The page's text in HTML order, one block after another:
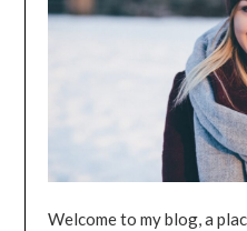
Welcome to my blog, a